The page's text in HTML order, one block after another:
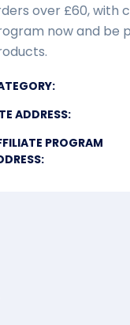
over £60, with
now and be
ADDRESS:
PROGRAM